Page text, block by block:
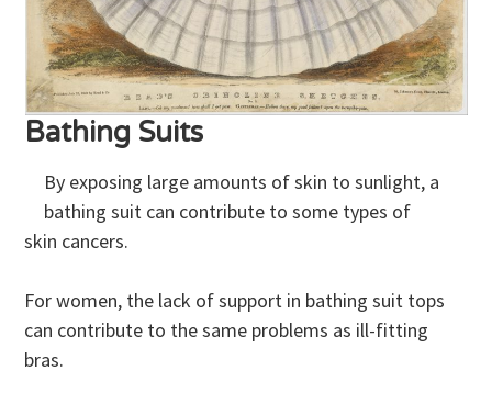
Bathing Suits
By exposing large amounts of skin to sunlight, a
bathing suit can contribute to some types of
skin cancers.
For women, the lack of support in bathing suit tops
can contribute to the same problems as ill-fitting
bras.